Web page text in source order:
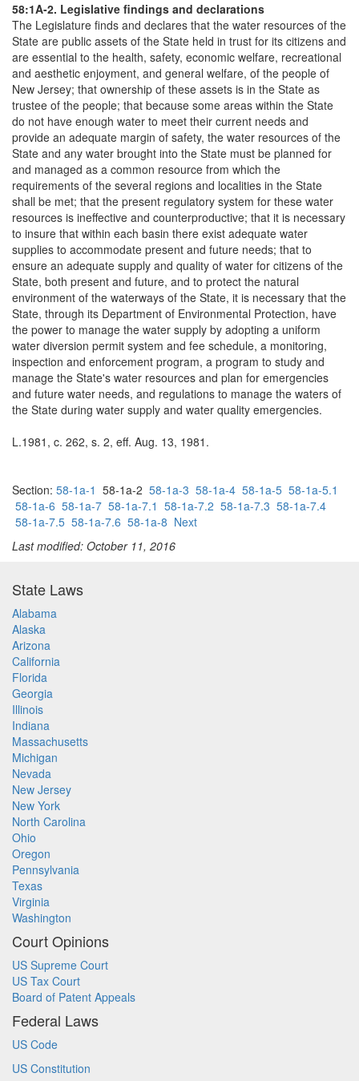
58:1A-2. Legislative findings and declarations
The Legislature finds and declares that the water resources of the
State are public assets of the State held in trust for its citizens and
are essential to the health, safety, economic welfare, recreational
and aesthetic enjoyment, and general welfare, of the people of
New Jersey; that ownership of these assets is in the State as
trustee of the people; that because some areas within the State
do not have enough water to meet their current needs and
provide an adequate margin of safety, the water resources of the
State and any water brought into the State must be planned for
and managed as a common resource from which the
requirements of the several regions and localities in the State
shall be met; that the present regulatory system for these water
resources is ineffective and counterproductive; that it is necessary
to insure that within each basin there exist adequate water
supplies to accommodate present and future needs; that to
ensure an adequate supply and quality of water for citizens of the
State, both present and future, and to protect the natural
environment of the waterways of the State, it is necessary that the
State, through its Department of Environmental Protection, have
the power to manage the water supply by adopting a uniform
water diversion permit system and fee schedule, a monitoring,
inspection and enforcement program, a program to study and
manage the State's water resources and plan for emergencies
and future water needs, and regulations to manage the waters of
the State during water supply and water quality emergencies.
L.1981, c. 262, s. 2, eff. Aug. 13, 1981.
Section: 58-1a-1 58-1a-2 58-1a-3 58-1a-4 58-1a-5 58-1a-5.1
58-1a-6 58-1a-7 58-1a-7.1 58-1a-7.2 58-1a-7.3 58-1a-7.4
58-1a-7.5 58-1a-7.6 58-1a-8 Next
Last modified: October 11, 2016
State Laws
Alabama
Alaska
Arizona
California
Florida
Georgia
Illinois
Indiana
Massachusetts
Michigan
Nevada
New Jersey
New York
North Carolina
Ohio
Oregon
Pennsylvania
Texas
Virginia
Washington
Court Opinions
US Supreme Court
US Tax Court
Board of Patent Appeals
Federal Laws
US Code
US Constitution